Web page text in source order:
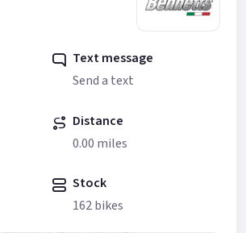
Text message
Send a text
Distance
0.00 miles
Stock
162 bikes